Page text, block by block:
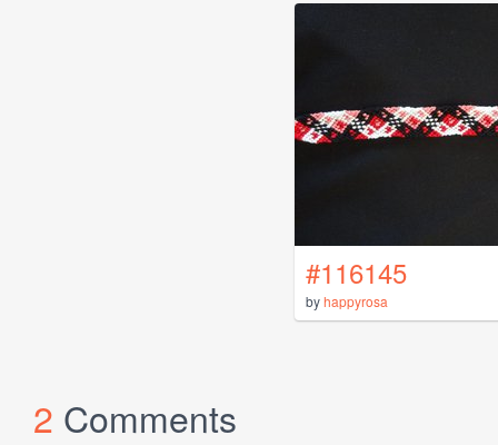
#116145
byhappyrosa
2 Comments